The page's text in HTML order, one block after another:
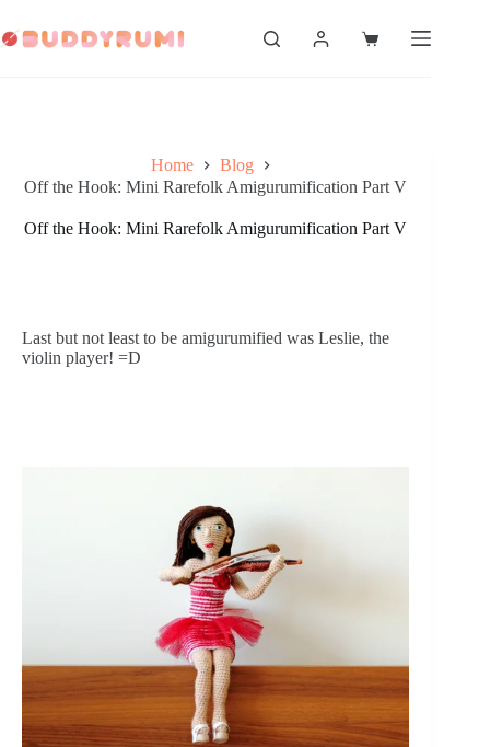
to
content
Shopping
Home
Blog
Off the Hook: Mini Rarefolk Amigurumification Part V
Off the Hook: Mini Rarefolk Amigurumification Part V
Last but not least to be amigurumified was Leslie, the
violin player! =D